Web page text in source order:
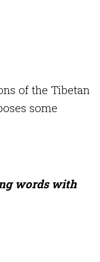
of the Tibetan
some
words with